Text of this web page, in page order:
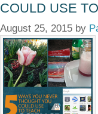
COULD USE
August 25, 2015 by